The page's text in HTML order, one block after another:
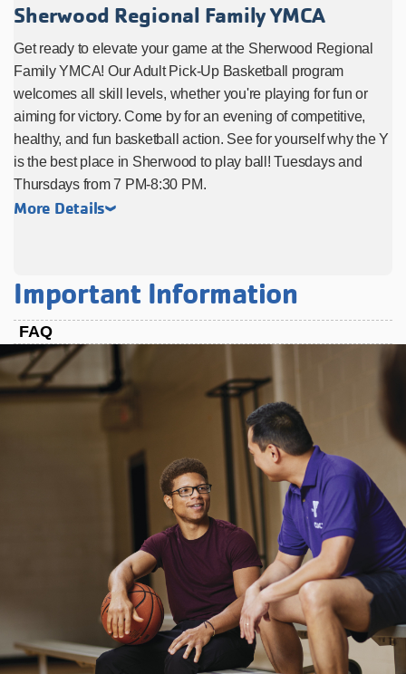
Sherwood Regional Family YMCA
Get ready to elevate your game at the Sherwood Regional
Family YMCA! Our Adult Pick-Up Basketball program
welcomes all skill levels, whether you're playing for fun or
aiming for victory. Come by for an evening of competitive,
healthy, and fun basketball action. See for yourself why the Y
is the best place in Sherwood to play ball! Tuesdays and
Thursdays from 7 PM-8:30 PM.
More Details
Important Information
FAQ